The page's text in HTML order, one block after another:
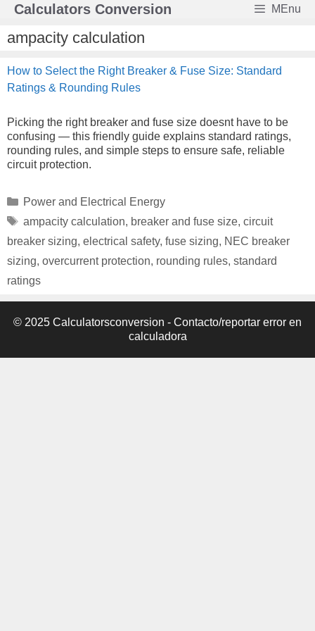
Skip
content
Calculators Conversion MEnu
ampacity calculation
How to Select the Right Breaker & Fuse Size: Standard
Ratings & Rounding Rules
Picking the right breaker and fuse size doesnt have to be
confusing — this friendly guide explains standard ratings,
rounding rules, and simple steps to ensure safe, reliable
circuit protection.
Categories
Power and Electrical Energy
Tags
ampacity calculation, breaker and fuse size, circuit
breaker sizing, electrical safety, fuse sizing, NEC breaker
sizing, overcurrent protection, rounding rules, standard
ratings
© 2025 Calculatorsconversion - Contacto/reportar error en
calculadora